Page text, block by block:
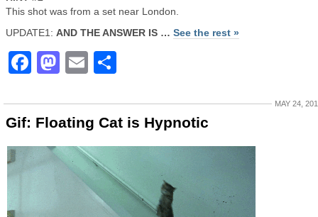
This shot was from a set near London.
UPDATE1: AND THE ANSWER IS … See the rest »
Facebook
Mastodon
Email
MAY 24,
Gif: Floating Cat is Hypnotic